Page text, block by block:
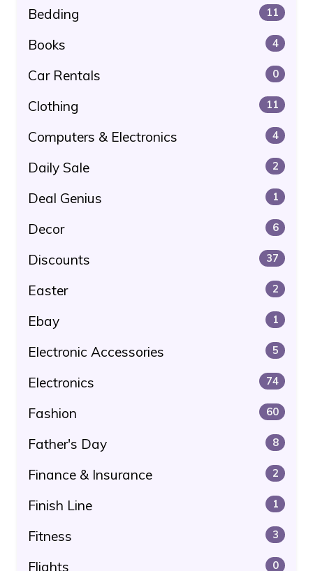
Bedding 11
Books 4
Car Rentals 0
Clothing 11
Computers & Electronics 4
Daily Sale 2
Deal Genius 1
Decor 6
Discounts 37
Easter 2
Ebay 1
Electronic Accessories 5
Electronics 74
Fashion 60
Father's Day 8
Finance & Insurance 2
Finish Line 1
Fitness 3
Flights 0